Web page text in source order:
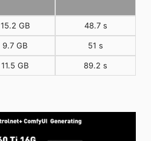
15.2 GB 48.7 s
9.7 GB 51 s
11.5 GB 89.2 s